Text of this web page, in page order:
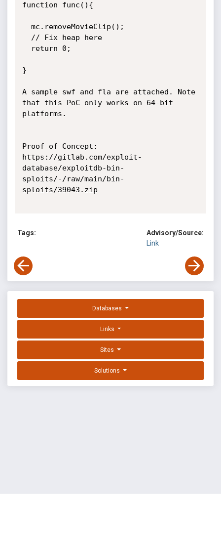
function func(){
}
A sample swf and fla are attached. Note
that this PoC only works on 64-bit
platforms.
Proof of Concept:
https://gitlab.com/exploit-
database/exploitdb-bin-
sploits/-/raw/main/bin-
sploits/39043.zip
Tags:
Advisory/Source:
Link
Databases
Links
Sites
Solutions